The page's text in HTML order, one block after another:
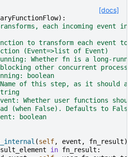
[docs]
):
each incoming event
to transform each event to
(Event=>list of Event)
Whether fn is a long-
other concurrent
boolean
of this step, as it should
Whether user functions
(when False). Defaults to False.
boolean
(self, event , fn_result):
in fn_result :